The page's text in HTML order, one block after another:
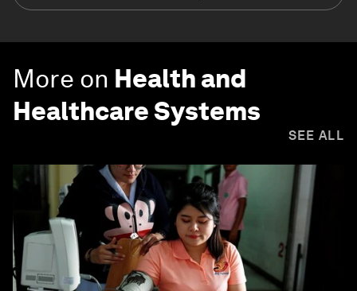
More on Health and
Healthcare Systems
SEE ALL